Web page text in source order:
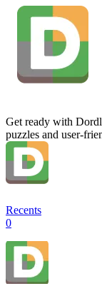
Get ready with
puzzles and user-
Recents
0